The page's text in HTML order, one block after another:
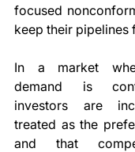
focused
keep their pipelines
In a market
demand is
investors are
treated as the
and that